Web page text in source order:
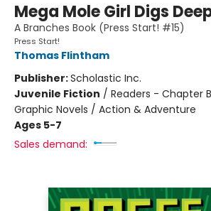
Mega Mole Girl Digs
A Branches Book (Press Start! #15)
Press Start!
Thomas Flintham
Publisher:Scholastic Inc.
Juvenile Fiction / Readers - Chapter
Graphic Novels / Action & Adventure
Ages 5-7
Sales demand: